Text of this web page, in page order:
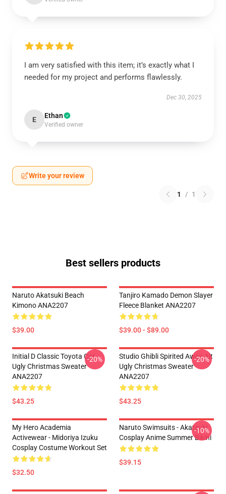
I am very satisfied with this item; it’s exactly what I
needed for my project and performs flawlessly.
Dec 30, 2025
E Ethan
Verified owner
Write your review
1 / 1
Best sellers products
Naruto Akatsuki Beach
Kimono ANA2207
$39.00
Tanjiro Kamado Demon Slayer
Fleece Blanket ANA2207
$39.00 - $89.00
Initial D Classic Toyota Car
Ugly Christmas Sweater
ANA2207
$43.25
-20%
Studio Ghibli Spirited Away Alt
Ugly Christmas Sweater
ANA2207
$43.25
-20%
My Hero Academia
Activewear - Midoriya Izuku
Cosplay Costume Workout Set
$32.50
Naruto Swimsuits - Akatsuki
Cosplay Anime Summer Bikini
$39.15
-10%